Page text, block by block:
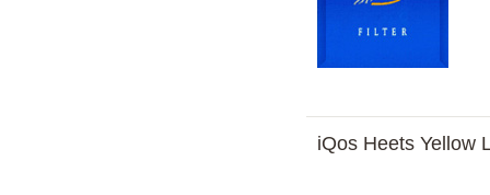
iQos Heets Yellow